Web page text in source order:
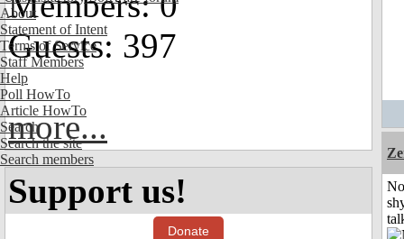
About
Statement of Intent
Terms of Service
Staff Members
Help
Poll HowTo
Article HowTo
Search
Search the site
Search members
Guests: 397
more...
Support us!
Donate